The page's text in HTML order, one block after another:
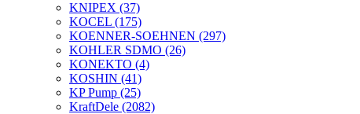
KNIPEX (37)
KOCEL (175)
KOENNER-SOEHNEN (297)
KOHLER SDMO (26)
KONEKTO (4)
KOSHIN (41)
KP Pump (25)
KraftDele (2082)